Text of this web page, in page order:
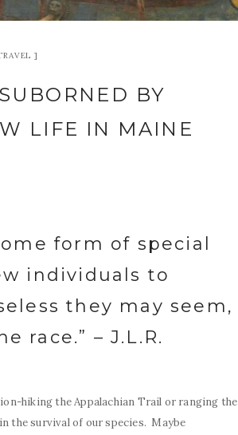
BY
LIFE IN MAINE
form of special
individuals to
they may seem,
race.” – J.L.R.
hiking the Appalachian Trail or ranging the
the survival of our species. Maybe